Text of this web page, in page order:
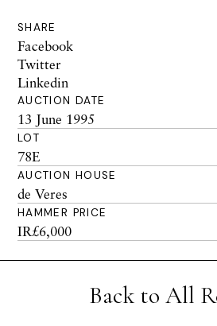
SHARE
Facebook
Twitter
Linkedin
AUCTION DATE
13 June 1995
LOT
78E
AUCTION HOUSE
de Veres
HAMMER PRICE
IR£6,000
Back to All